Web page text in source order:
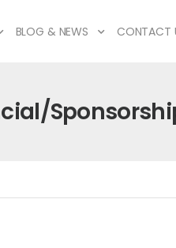
BLOG & NEWS CONTACT